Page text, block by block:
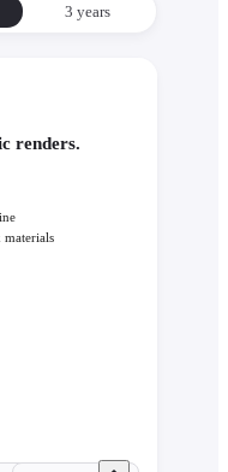
3 уears
renders.